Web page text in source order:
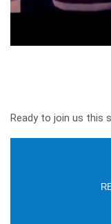
Ready to join us this